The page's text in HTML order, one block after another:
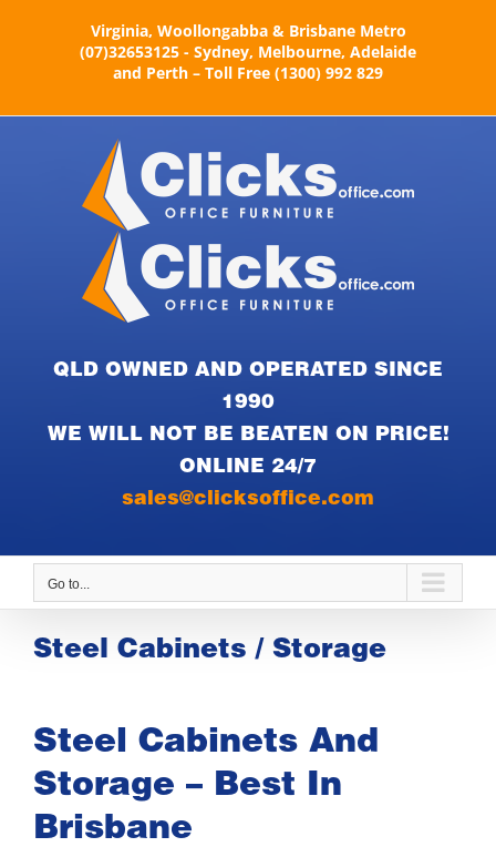
Virginia, Woollongabba & Brisbane Metro
(07)32653125 - Sydney, Melbourne, Adelaide
and Perth – Toll Free (1300) 992 829
QLD OWNED AND OPERATED SINCE
1990
WE WILL NOT BE BEATEN ON PRICE!
ONLINE 24/7
sales@clicksoffice.com
Go to...
Steel Cabinets / Storage
Steel Cabinets And
Storage – Best In
Brisbane